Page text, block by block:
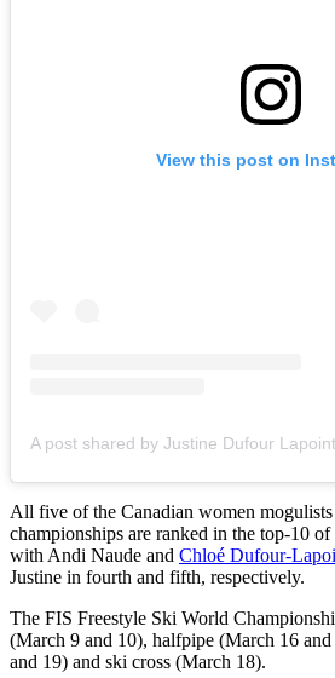
View this post on
All five of the Canadian women
championships are ranked in the top-10
with Andi Naude and Chloé Dufour-
Justine in fourth and fifth, respectively.
The FIS Freestyle Ski World
(March 9 and 10), halfpipe (March 16
and 19) and ski cross (March 18).